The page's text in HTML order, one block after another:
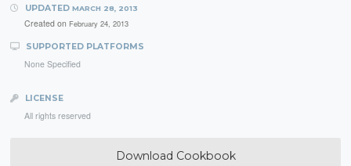
UPDATED MARCH 28, 2013
Created on February 24, 2013
SUPPORTED PLATFORMS
None Specified
LICENSE
All rights reserved
Download Cookbook